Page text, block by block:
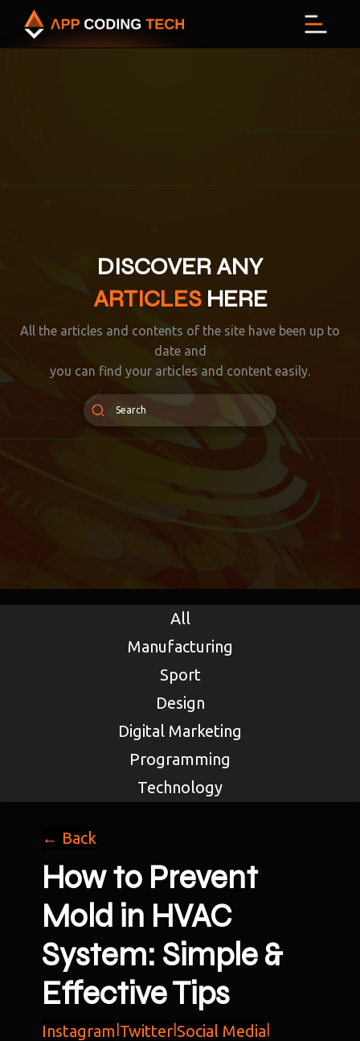
Menu
DISCOVER ANY
ARTICLESHERE
All the articles and contents of the site have been up to
date and
you can find your articles and content easily.
All
Manufacturing
Sport
Design
Digital Marketing
Programming
Technology
← Back
How to Prevent
Mold in HVAC
System: Simple &
Effective Tips
Instagram Twitter Social Media